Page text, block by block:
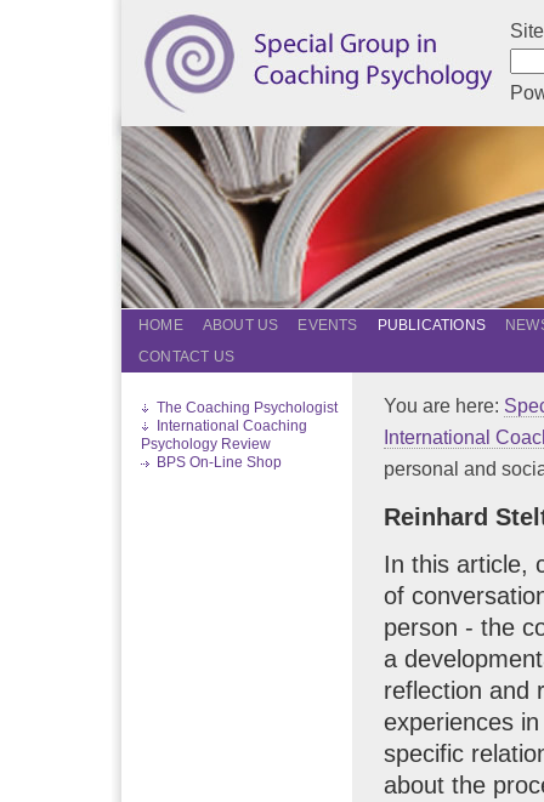
HOME ABOUT US EVENTS PUBLICATIONS
CONTACT US
The Coaching Psychologist
International Coaching
Psychology Review
BPS On-Line Shop
You are here:
International
personal and
Reinhard
In this article,
of
person - the
a
reflection and
experiences
specific
about the